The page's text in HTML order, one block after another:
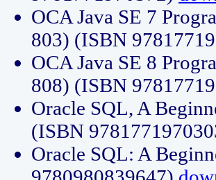
OCA Java SE 7
803) (ISBN
OCA Java SE 8
808) (ISBN
Oracle SQL, A
(ISBN
Oracle SQL: A